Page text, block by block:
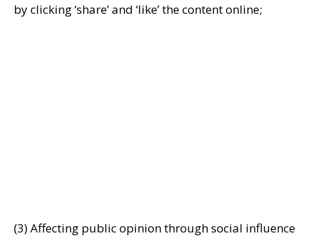
by clicking ‘share’ and ‘like’ the content online;
(3) Affecting public opinion through social influence